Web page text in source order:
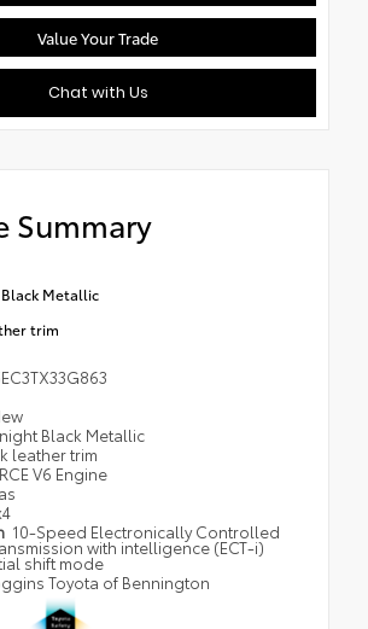
Value Your Trade
Chat with Us
Summary
Metallic
trim
Black Metallic
leather trim
V6 Engine
10-Speed Electronically Controlled
with intelligence (ECT-i)
shift mode
Toyota of Bennington